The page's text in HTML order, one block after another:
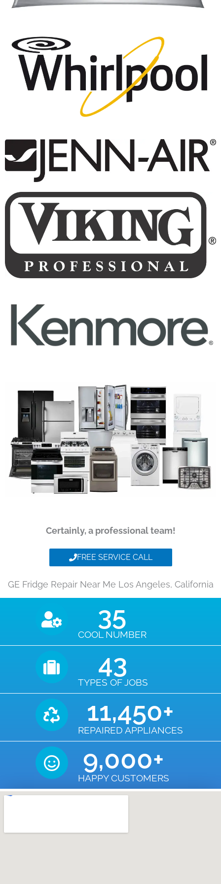
Certainly, a professional team!
FREE SERVICE CALL
GE Fridge Repair Near Me Los Angeles, California
COOL NUMBER
35
TYPES OF JOBS
43
REPAIRED APPLIANCES
11,450+
HAPPY CUSTOMERS
9,000+